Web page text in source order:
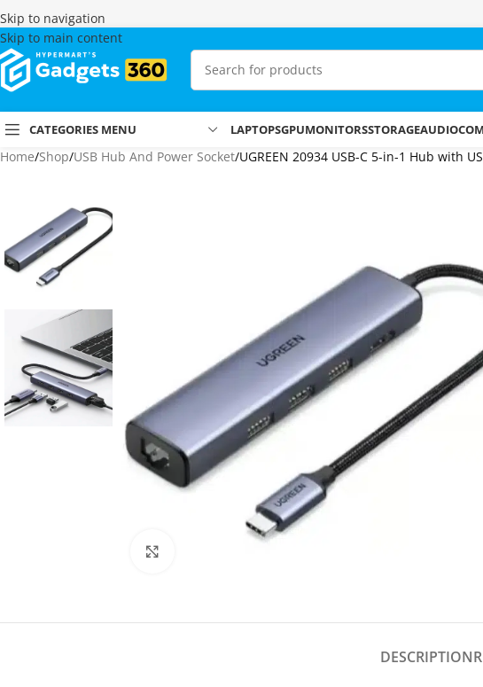
Skip to navigation
Skip to main content
CATEGORIES MENU LAPTOPSGPUMONITORSSTORAGEAUDIO
Home Shop USB Hub And Power Socket UGREEN 20934 USB-C 5-in-1 Hub with
DESCRIPTION